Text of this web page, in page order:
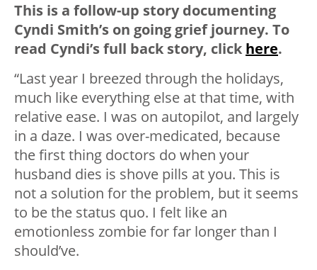
This is a follow-up story documenting
Cyndi Smith’s on going grief journey. To
read Cyndi’s full back story, click here.
“Last year I breezed through the holidays,
much like everything else at that time, with
relative ease. I was on autopilot, and largely
in a daze. I was over-medicated, because
the first thing doctors do when your
husband dies is shove pills at you. This is
not a solution for the problem, but it seems
to be the status quo. I felt like an
emotionless zombie for far longer than I
should’ve.